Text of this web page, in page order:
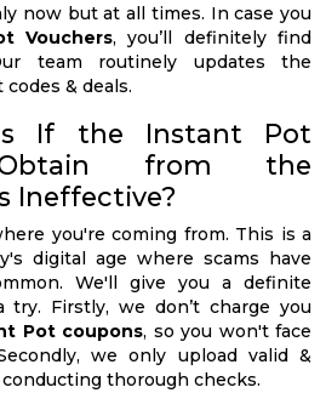
now but at all times. In case you
Vouchers, you’ll definitely find
team routinely updates the
& deals.
If the Instant Pot
from the
Ineffective?
you're coming from. This is a
digital age where scams have
We'll give you a definite
Firstly, we don’t charge you
Pot coupons, so you won't face
we only upload valid &
thorough checks.